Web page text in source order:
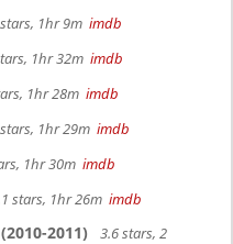
1hr 9m imdb
1hr 32m imdb
1hr 28m imdb
1hr 29m imdb
1hr 30m imdb
stars, 1hr 26m imdb
(2010-2011)
3.6 stars, 2